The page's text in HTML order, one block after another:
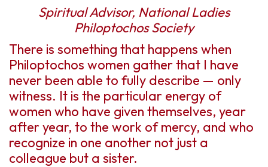
Spiritual Advisor, National Ladies
Philoptochos Society
There is something that happens when
Philoptochos women gather that I have
never been able to fully describe — only
witness. It is the particular energy of
women who have given themselves, year
after year, to the work of mercy, and who
recognize in one another not just a
colleague but a sister.